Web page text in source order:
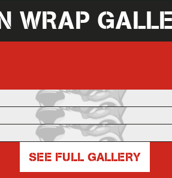
WRAP
SEE FULL GALLERY